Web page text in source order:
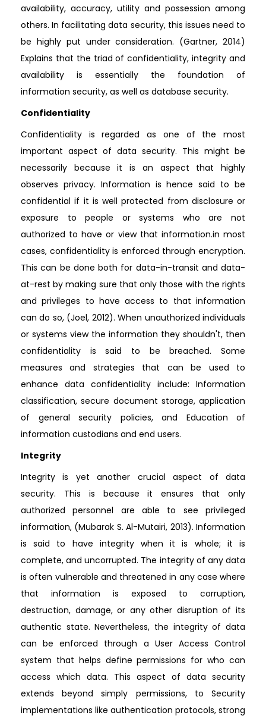
availability, accuracy, utility and possession among
others. In facilitating data security, this issues need to
be highly put under consideration. (Gartner, 2014)
Explains that the triad of confidentiality, integrity and
availability is essentially the foundation of
information security, as well as database security.
Confidentiality
Confidentiality is regarded as one of the most
important aspect of data security. This might be
necessarily because it is an aspect that highly
observes privacy. Information is hence said to be
confidential if it is well protected from disclosure or
exposure to people or systems who are not
authorized to have or view that information.in most
cases, confidentiality is enforced through encryption.
This can be done both for data-in-transit and data-
at-rest by making sure that only those with the rights
and privileges to have access to that information
can do so, (Joel, 2012). When unauthorized individuals
or systems view the information they shouldn't, then
confidentiality is said to be breached. Some
measures and strategies that can be used to
enhance data confidentiality include: Information
classification, secure document storage, application
of general security policies, and Education of
information custodians and end users.
Integrity
Integrity is yet another crucial aspect of data
security. This is because it ensures that only
authorized personnel are able to see privileged
information, (Mubarak S. Al-Mutairi, 2013). Information
is said to have integrity when it is whole; it is
complete, and uncorrupted. The integrity of any data
is often vulnerable and threatened in any case where
that information is exposed to corruption,
destruction, damage, or any other disruption of its
authentic state. Nevertheless, the integrity of data
can be enforced through a User Access Control
system that helps define permissions for who can
access which data. This aspect of data security
extends beyond simply permissions, to Security
implementations like authentication protocols, strong